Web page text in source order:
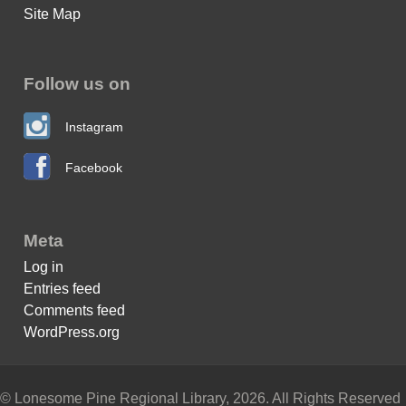
Site Map
Follow us on
Instagram
Facebook
Meta
Log in
Entries feed
Comments feed
WordPress.org
© Lonesome Pine Regional Library, 2026. All Rights Reserved